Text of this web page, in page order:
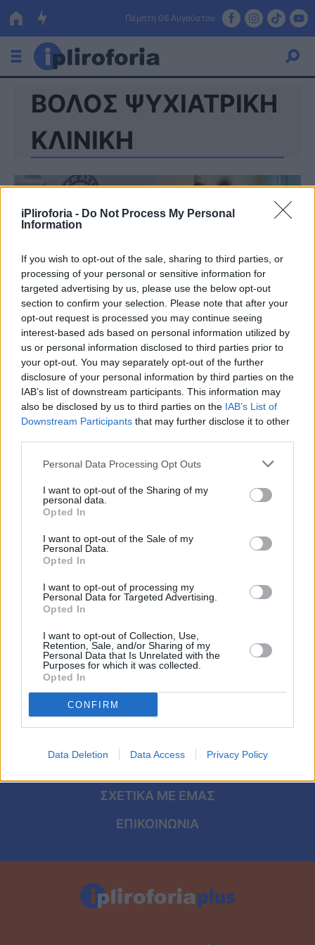
iPliroforia - Do Not Process My Personal
Information
If you wish to opt-out of the sale, sharing to third parties, or
processing of your personal or sensitive information for
targeted advertising by us, please use the below opt-out
section to confirm your selection. Please note that after your
opt-out request is processed you may continue seeing
interest-based ads based on personal information utilized by
us or personal information disclosed to third parties prior to
your opt-out. You may separately opt-out of the further
disclosure of your personal information by third parties on the
IAB’s list of downstream participants. This information may
also be disclosed by us to third parties on the IAB’s List of
Downstream Participants that may further disclose it to other
Personal Data Processing Opt Outs
I want to opt-out of the Sharing of my
personal data.
Opted In
I want to opt-out of the Sale of my
Personal Data.
Opted In
I want to opt-out of processing my
Personal Data for Targeted Advertising.
Opted In
I want to opt-out of Collection, Use,
Retention, Sale, and/or Sharing of my
Personal Data that Is Unrelated with the
Purposes for which it was collected.
Opted In
CONFIRM
Data Deletion Data Access Privacy Policy
Πέμπτη 06 Αυγούστου
Ελλάδα
Οικονομία
Πολιτική
Επιδοτήσεις
ΕΣΠΑ
Κόσμος
Lifestyle
Αθλητικά
Υγεία
Γυναίκα
Καιρός
Viral
Κουζίνα
Ζώδια
ΒΟΛΟΣ ΨΥΧΙΑΤΡΙΚΗ
ΚΛΙΝΙΚΗ
ΕΛΛΑΔΑ
Τρόμος στον Βόλο: 39χρονος
σχιζοφρενής με αλυσοπρίονο επιτέθηκε
σε γυναίκα – Ο λόγος που μάλλον θα
μείνει ελεύθερος
ΑΡΧΙΚΗ
ΠΡΟΣΩΠΙΚΑ ΔΕΔΟΜΕΝΑ
ΣΧΕΤΙΚΑ ΜΕ ΕΜΑΣ
ΕΠΙΚΟΙΝΩΝΙΑ